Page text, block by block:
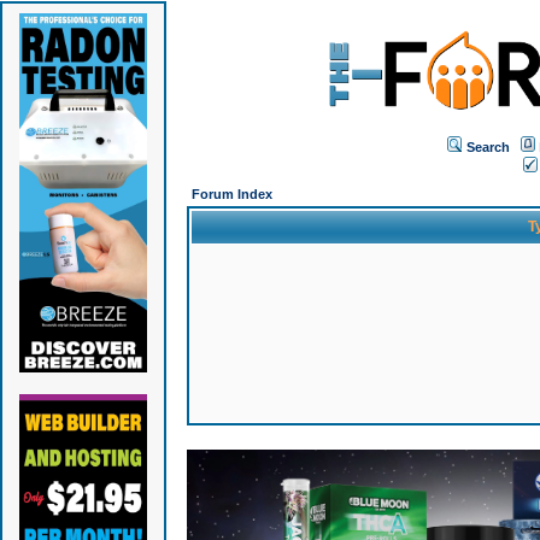
Search
Forum Index